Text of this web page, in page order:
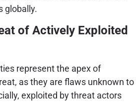
globally.
of Actively Exploited
represent the apex of
as they are flaws unknown to
exploited by threat actors